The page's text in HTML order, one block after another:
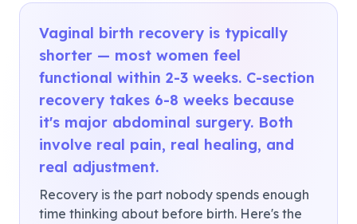
Vaginal birth recovery is typically
shorter — most women feel
functional within 2-3 weeks. C-section
recovery takes 6-8 weeks because
it's major abdominal surgery. Both
involve real pain, real healing, and
real adjustment.
Recovery is the part nobody spends enough
time thinking about before birth. Here's the